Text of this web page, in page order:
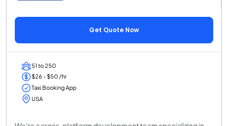
Get Quote Now
51 to 250
$26 - $50 /hr
Taxi Booking App
USA